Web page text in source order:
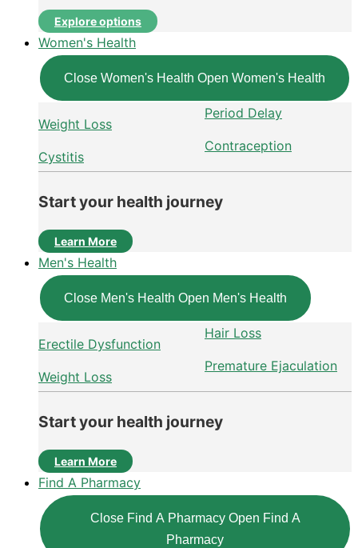
Explore options
Women's Health
Close Women's Health Open Women's Health
Weight Loss
Cystitis
Period Delay
Contraception
Start your health journey
Learn More
Men's Health
Close Men's Health Open Men's Health
Erectile Dysfunction
Weight Loss
Hair Loss
Premature Ejaculation
Start your health journey
Learn More
Find A Pharmacy
Close Find A Pharmacy Open Find A
Pharmacy